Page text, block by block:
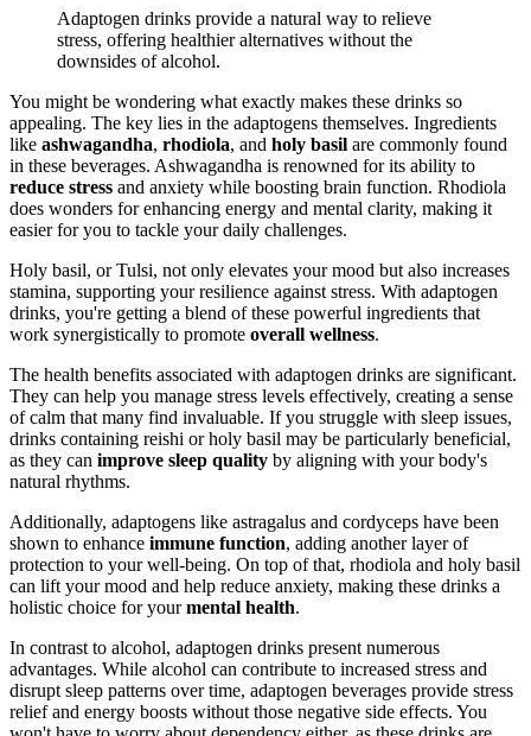
Adaptogen drinks provide a natural way to relieve
stress, offering healthier alternatives without the
downsides of alcohol.
You might be wondering what exactly makes these drinks so
appealing. The key lies in the adaptogens themselves. Ingredients
like ashwagandha, rhodiola, and holy basil are commonly found
in these beverages. Ashwagandha is renowned for its ability to
reduce stress and anxiety while boosting brain function. Rhodiola
does wonders for enhancing energy and mental clarity, making it
easier for you to tackle your daily challenges.
Holy basil, or Tulsi, not only elevates your mood but also increases
stamina, supporting your resilience against stress. With adaptogen
drinks, you're getting a blend of these powerful ingredients that
work synergistically to promote overall wellness.
The health benefits associated with adaptogen drinks are significant.
They can help you manage stress levels effectively, creating a sense
of calm that many find invaluable. If you struggle with sleep issues,
drinks containing reishi or holy basil may be particularly beneficial,
as they can improve sleep quality by aligning with your body's
natural rhythms.
Additionally, adaptogens like astragalus and cordyceps have been
shown to enhance immune function, adding another layer of
protection to your well-being. On top of that, rhodiola and holy basil
can lift your mood and help reduce anxiety, making these drinks a
holistic choice for yourmental health.
In contrast to alcohol, adaptogen drinks present numerous
advantages. While alcohol can contribute to increased stress and
disrupt sleep patterns over time, adaptogen beverages provide stress
relief and energy boosts without those negative side effects. You